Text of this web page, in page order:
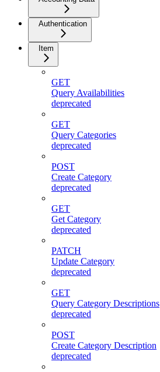
Authentication
Item
GET
Query Availabilities
deprecated
GET
Query Categories
deprecated
POST
Create Category
deprecated
GET
Get Category
deprecated
PATCH
Update Category
deprecated
GET
Query Category Descriptions
deprecated
POST
Create Category Description
deprecated